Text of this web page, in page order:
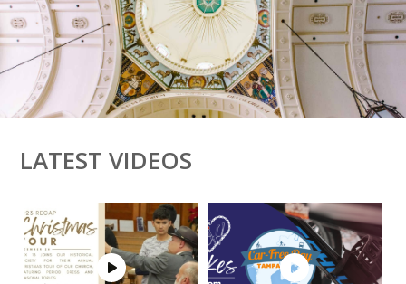
LATEST VIDEOS